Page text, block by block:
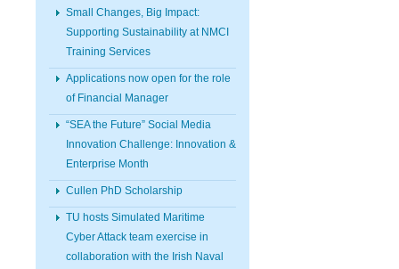
Small Changes, Big Impact:
Supporting Sustainability at NMCI
Training Services
Applications now open for the role
of Financial Manager
“SEA the Future” Social Media
Innovation Challenge: Innovation &
Enterprise Month
Cullen PhD Scholarship
TU hosts Simulated Maritime
Cyber Attack team exercise in
collaboration with the Irish Naval